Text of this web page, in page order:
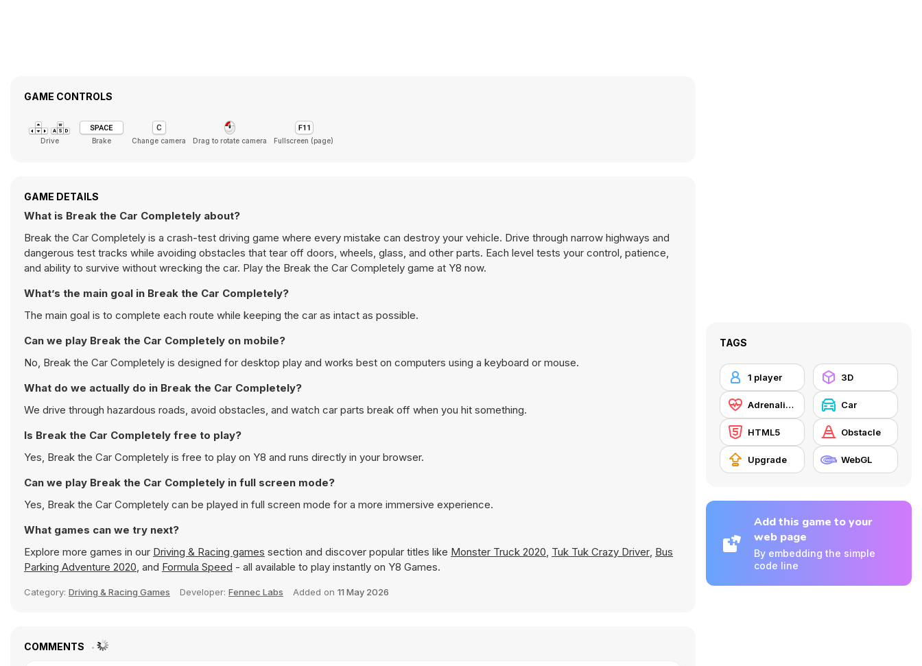
GAME CONTROLS
Drive Brake Change camera Drag to rotate camera Fullscreen (page)
GAME DETAILS
What is Break the Car Completely about?
Break the Car Completely is a crash-test driving game where every mistake can destroy your vehicle. Drive through narrow highways and
dangerous test tracks while avoiding obstacles that tear off doors, wheels, glass, and other parts. Each level tests your control, patience,
and ability to survive without wrecking the car. Play the Break the Car Completely game at Y8 now.
What’s the main goal in Break the Car Completely?
The main goal is to complete each route while keeping the car as intact as possible.
Can we play Break the Car Completely on mobile?
No, Break the Car Completely is designed for desktop play and works best on computers using a keyboard or mouse.
What do we actually do in Break the Car Completely?
We drive through hazardous roads, avoid obstacles, and watch car parts break off when you hit something.
Is Break the Car Completely free to play?
Yes, Break the Car Completely is free to play on Y8 and runs directly in your browser.
Can we play Break the Car Completely in full screen mode?
Yes, Break the Car Completely can be played in full screen mode for a more immersive experience.
What games can we try next?
Explore more games in our Driving & Racing games section and discover popular titles like Monster Truck 2020, Tuk Tuk Crazy Driver, Bus
Parking Adventure 2020, and Formula Speed - all available to play instantly on Y8 Games.
Category: Driving & Racing Games Developer: Fennec Labs Added on 11 May 2026
COMMENTS
TAGS
1 player 3D
Adrenaline Car
HTML5 Obstacle
Upgrade WebGL
Add this game to your
web page
By embedding the simple
code line